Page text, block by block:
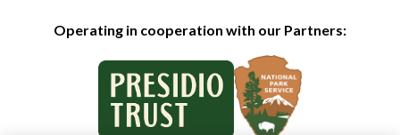
Operating in cooperation with our Partners: